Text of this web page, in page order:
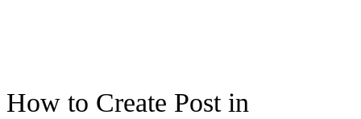
How to Create Post in